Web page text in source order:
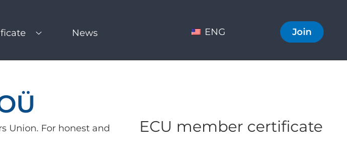
News ENG Join
Union. For honest and
ECU member certificate